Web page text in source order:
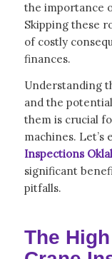
the importance
Skipping these
of costly
finances.
Understanding
and the
them is crucial
machines. Let’s
Inspections
significant
pitfalls.
The